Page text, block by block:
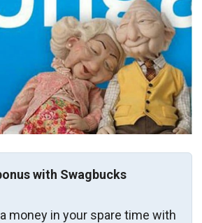
with Swagbucks
money in your spare time with